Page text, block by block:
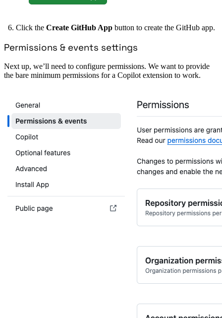
Click the Create GitHub App button to create the GitHub app.
Permissions & events settings
Next up, we’ll need to configure permissions. We want to provide
the bare minimum permissions for a Copilot extension to work.